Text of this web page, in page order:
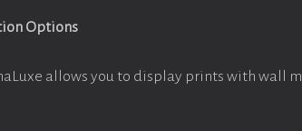
Options
allows you to display prints with wall